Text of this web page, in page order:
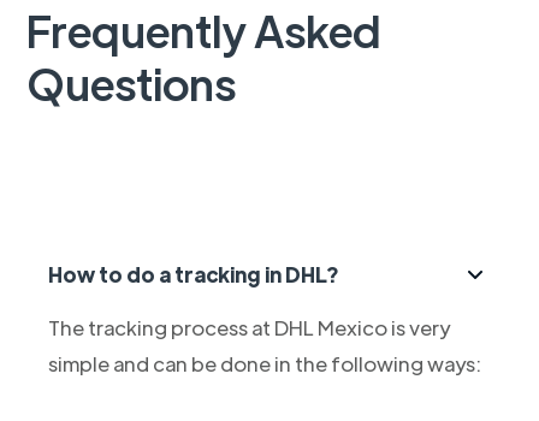
Frequently Asked
Questions
How to do a tracking in DHL?
The tracking process at DHL Mexico is very
simple and can be done in the following ways: